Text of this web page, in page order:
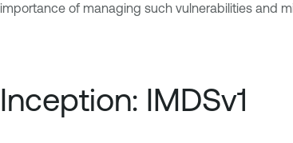
importance of managing such vulnerabilities and
Inception: IMDSv1